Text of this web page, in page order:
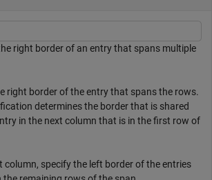
right border of an entry that spans multiple
right border of the entry that spans the rows.
determines the border that is shared
in the next column that is in the first row of
column, specify the left border of the entries